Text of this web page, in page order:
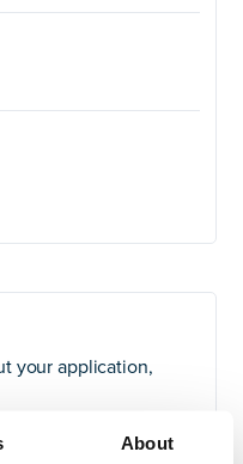
About
your application,